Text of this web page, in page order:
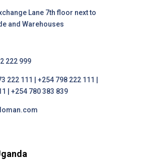
Lane 7th floor next to
and Warehouses
222 999
222 111 | +254 798 222 111 |
| +254 780 383 839